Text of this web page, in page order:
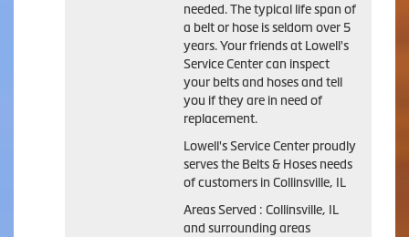
needed. The typical life span of
a belt or hose is seldom over 5
years. Your friends at Lowell's
Service Center can inspect
your belts and hoses and tell
you if they are in need of
replacement.
Lowell's Service Center proudly
serves the Belts & Hoses needs
of customers in Collinsville, IL
Areas Served : Collinsville, IL
and surrounding areas